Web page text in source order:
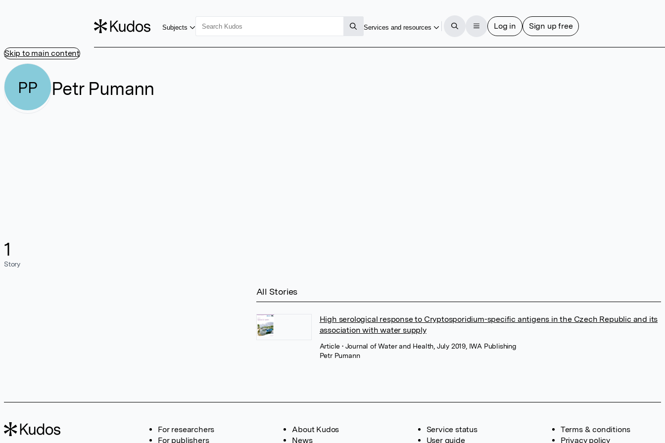
Skip to main content
Subjects Services and resources Log in Sign up free
PP Petr Pumann
1
Story
All Stories
High serological response to Cryptosporidium-specific antigens in the Czech Republic and its
association with water supply
Article • Journal of Water and Health, July 2019, IWA Publishing
Petr Pumann
For researchers
For publishers
About Kudos
News
Service status
User guide
Terms & conditions
Privacy policy